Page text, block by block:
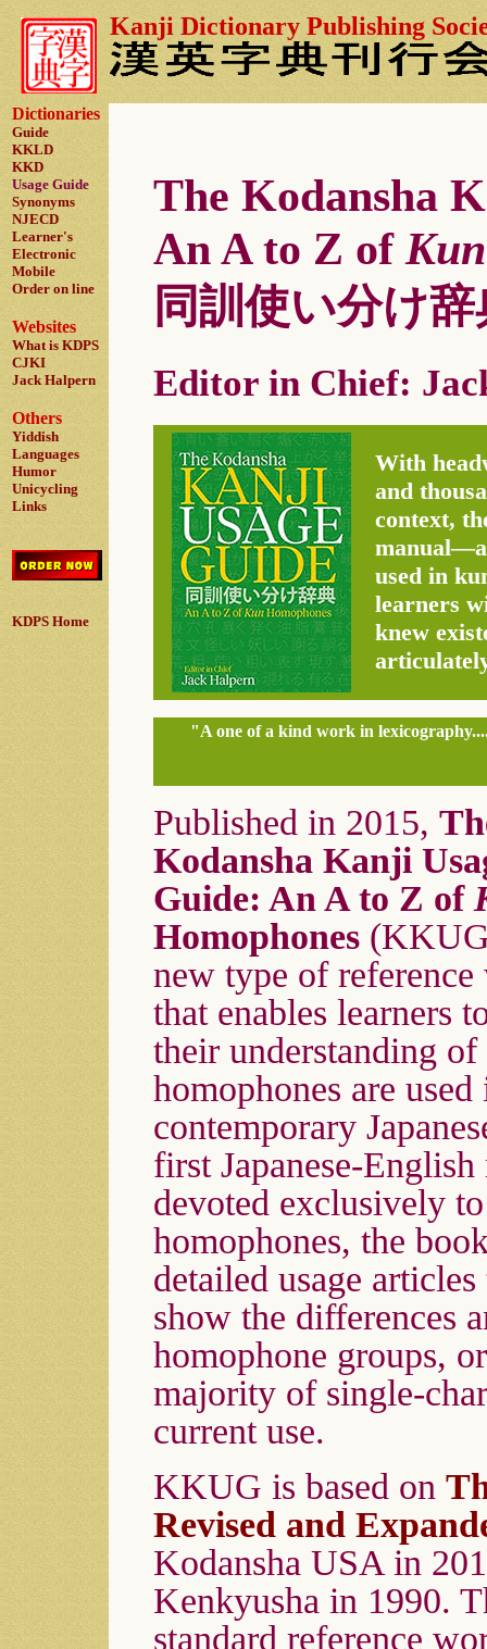
Kanji Dictionary Publishing
Dictionaries
Guide
KKLD
KKD
Usage Guide
Synonyms
NJECD
Learner's
Electronic
Mobile
Order on line
Websites
What is KDPS
CJKI
Jack Halpern
Others
Yiddish
Languages
Humor
Unicycling
Links
KDPS Home
The Kodansha
An A to Z ofKun
同訓使い分け辞
Editor in Chief:
With
and
context,
used in
learners
knew
"A one of a kind work in
Published in 2015,
Kodansha Kanji
Guide: An A to Z of
Homophones
new type of
that enables learners
their understanding
homophones are used
contemporary
first Japanese-English
devoted exclusively
homophones, the
detailed usage articles
show the differences
homophone groups,
majority of single-
current use.
KKUG is based on
Revised and
Kodansha USA in
Kenkyusha in 1990.
standard reference